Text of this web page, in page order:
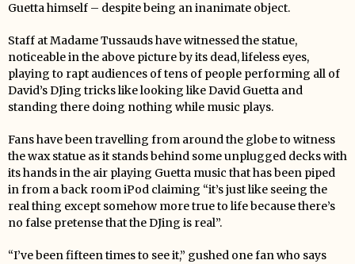
Guetta himself – despite being an inanimate object.
Staff at Madame Tussauds have witnessed the statue,
noticeable in the above picture by its dead, lifeless eyes,
playing to rapt audiences of tens of people performing all of
David’s DJing tricks like looking like David Guetta and
standing there doing nothing while music plays.
Fans have been travelling from around the globe to witness
the wax statue as it stands behind some unplugged decks with
its hands in the air playing Guetta music that has been piped
in from a back room iPod claiming “it’s just like seeing the
real thing except somehow more true to life because there’s
no false pretense that the DJing is real”.
“I’ve been fifteen times to see it,” gushed one fan who says